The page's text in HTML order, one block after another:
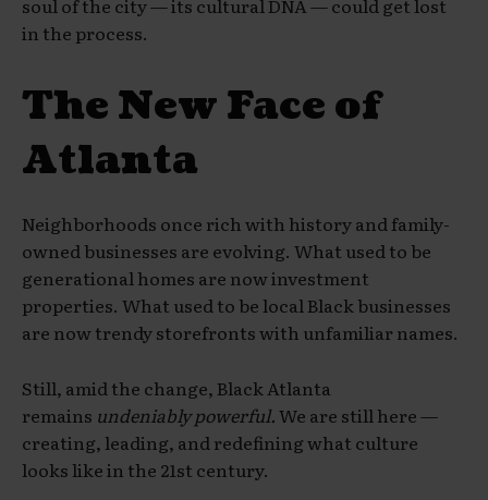
soul of the city — its cultural DNA — could get lost
in the process.
The New Face of
Atlanta
Neighborhoods once rich with history and family-
owned businesses are evolving. What used to be
generational homes are now investment
properties. What used to be local Black businesses
are now trendy storefronts with unfamiliar names.
Still, amid the change, Black Atlanta
remains undeniably powerful.We are still here —
creating, leading, and redefining what culture
looks like in the 21st century.